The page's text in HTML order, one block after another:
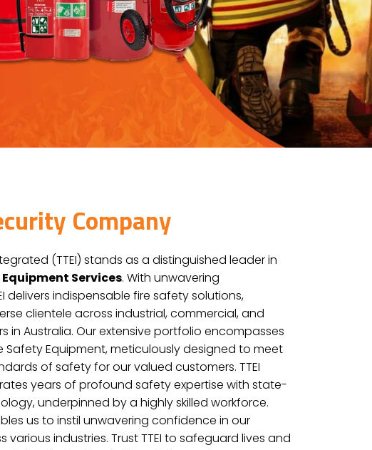
Company
(TTEI) stands as a distinguished leader in
Equipment Services. With unwavering
delivers indispensable fire safety solutions,
clientele across industrial, commercial, and
in Australia. Our extensive portfolio encompasses
Safety Equipment, meticulously designed to meet
of safety for our valued customers. TTEI
years of profound safety expertise with state-
underpinned by a highly skilled workforce.
us to instil unwavering confidence in our
various industries. Trust TTEI to safeguard lives and